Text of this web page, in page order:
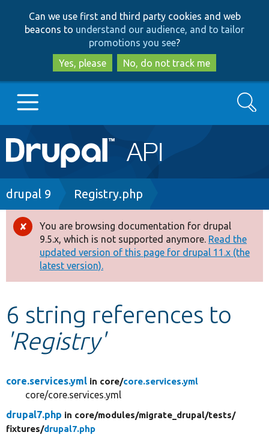
to
main
content
to
search
Can we use first and third party cookies and web
beacons to understand our audience, and to tailor
promotions you see?
Yes, please
No, do not track me
Main
navigation
Go to Drupal.org
Drupal 8+
Other projects
Develop for Drupal
Search
Breadcrumb
drupal 9 Registry.php
Error
message
You are browsing documentation for drupal
9.5.x, which is not supported anymore. Read the
updated version of this page for drupal 11.x (the
latest version).
6 string references to
'Registry'
core.services.yml in core/core.services.yml
core/core.services.yml
drupal7.php in core/modules/migrate_drupal/tests/
fixtures/drupal7.php